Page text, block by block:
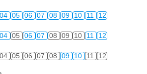
04 05 06 07 08 09 10 11 12
04 05 06 07 08 09 10 11 12
04 05 06 07 08 09 10 11 12